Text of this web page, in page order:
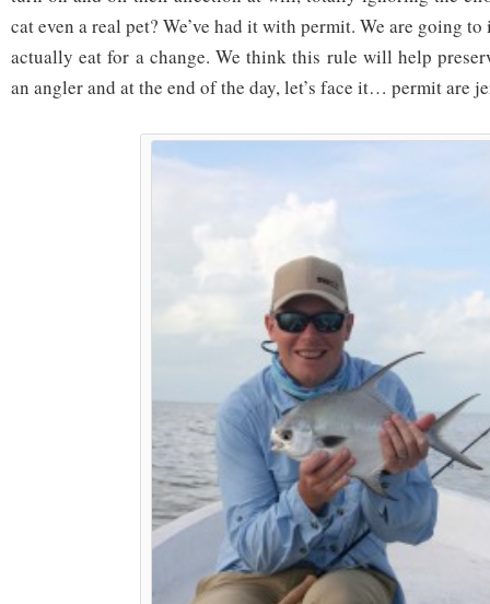
cat even a real pet? We’ve had it with permit. We are going
actually eat for a change. We think this rule will help
an angler and at the end of the day, let’s face it… permit are